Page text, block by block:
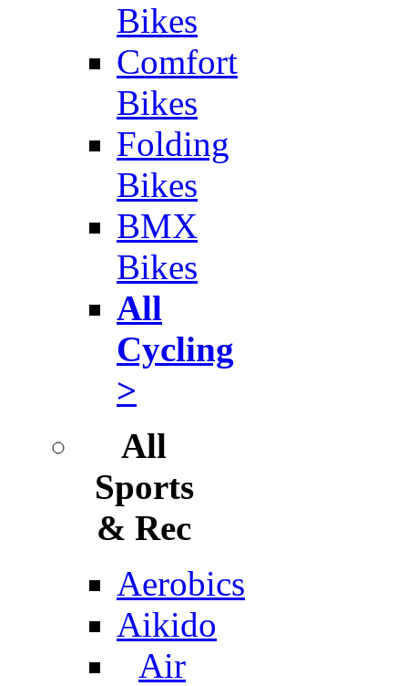
Bikes
Comfort
Bikes
Folding
Bikes
BMX
Bikes
All
Cycling
>
All
Sports
& Rec
Aerobics
Aikido
Air